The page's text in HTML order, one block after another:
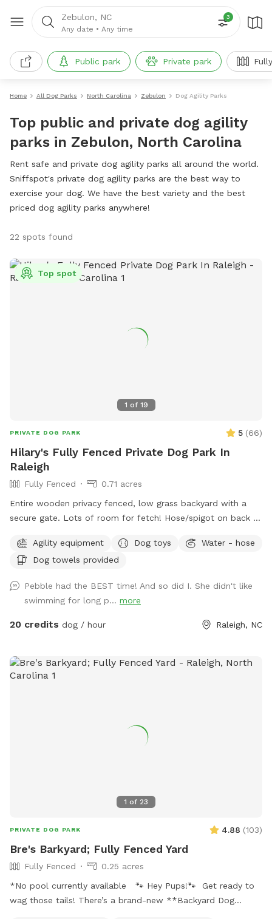
Zebulon, NC
Any date • Any time
3
Public park Private park
Home All Dog Parks North Carolina Zebulon Dog Agility Parks
Top public and private dog agility
parks in Zebulon, North Carolina
Rent safe and private dog agility parks all around the world.
Sniffspot's private dog agility parks are the best way to
exercise your dog. We have the best variety and the best
priced dog agility parks anywhere!
22 spots found
1 of 19
Top spot
PRIVATE DOG PARK 5 (66)
Hilary's Fully Fenced Private Dog Park In
Raleigh
Fully Fenced
0.71 acres
Entire wooden privacy fenced, low grass backyard with a
secure gate. Lots of room for fetch! Hose/spigot on back of
Please add the appropriate "extra" to your booking if dogs
will go into the pool. An adult is permitted to enter the pool
note that we do not operate this primarily as a pool rental
site (please use apps like Swimply for this purpose), and this
is not a location to bring children to swim. Please contact
out of the area, it's also a short-term rental that sleeps 8
during non-Sniffspot times! Message us your inquiry for a
Agility equipment Dog toys
Water - hose
Dog towels provided
Pebble had the BEST time! And so did I. She didn't like
swimming for long p... more
20 credits dog / hour Raleigh, NC
1 of 23
PRIVATE DOG PARK 4.88 (103)
Bre's Barkyard; Fully Fenced Yard
Fully Fenced
0.25 acres
*No pool currently available 🐾 Hey Pups!🐾 Get ready to
wag those tails! There’s a brand-new **Backyard Dog